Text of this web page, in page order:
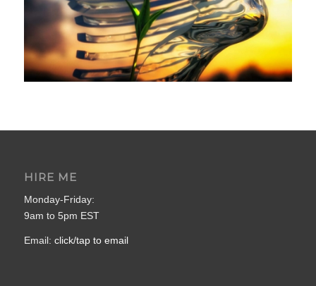
HIRE ME
Monday-Friday:
9am to 5pm EST
Email: click/tap to email